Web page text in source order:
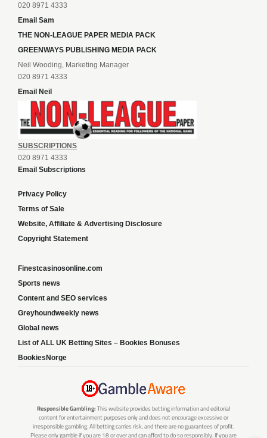
020 8971 4333
Email Sam
THE NON-LEAGUE PAPER MEDIA PACK
GREENWAYS PUBLISHING MEDIA PACK
Neil Wooding, Marketing Manager
020 8971 4333
Email Neil
SUBSCRIPTIONS
020 8971 4333
Email Subscriptions
Privacy Policy
Terms of Sale
Website, Affiliate & Advertising Disclosure
Copyright Statement
Finestcasinosonline.com
Sports news
Content and SEO services
Greyhoundweekly news
Global news
List of ALL UK Betting Sites – Bookies Bonuses
BookiesNorge
Responsible Gambling: This website provides betting information and editorial
content for entertainment purposes only and does not encourage excessive or
irresponsible gambling. All betting carries risk, and there are no guarantees of profit.
Please only gamble if you are 18 or over and can afford to do so responsibly. If you are